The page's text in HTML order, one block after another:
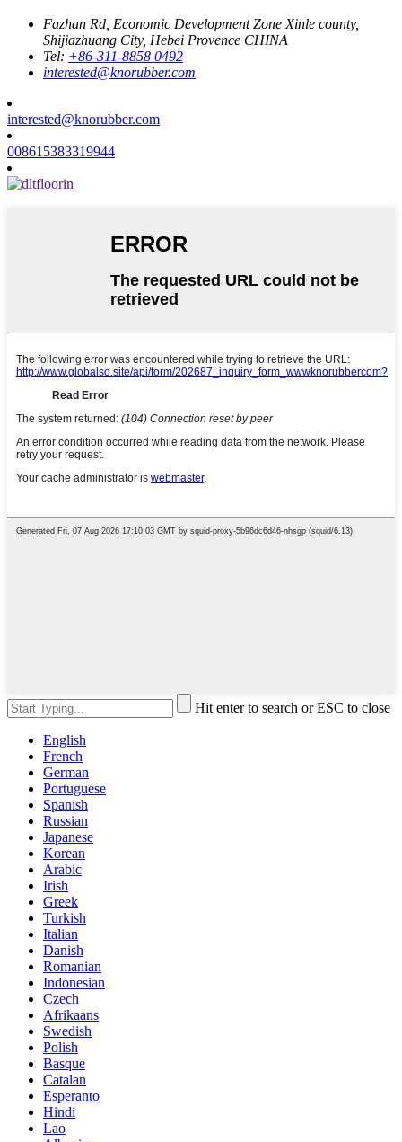
Fazhan Rd, Economic Development Zone Xinle county,
Shijiazhuang City, Hebei Provence CHINA
Tel: +86-311-8858 0492
interested@knorubber.com
interested@knorubber.com
008615383319944
Hit enter to search or ESC to close
English
French
German
Portuguese
Spanish
Russian
Japanese
Korean
Arabic
Irish
Greek
Turkish
Italian
Danish
Romanian
Indonesian
Czech
Afrikaans
Swedish
Polish
Basque
Catalan
Esperanto
Hindi
Lao